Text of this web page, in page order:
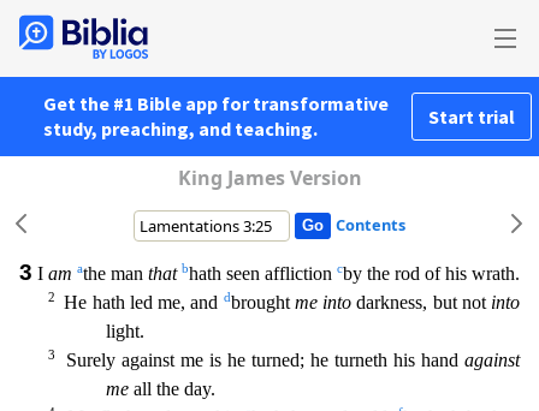
Get the #1 Bible app for transformative
study, preaching, and teaching.
Start trial
King James Version
Contents
3 I am athe man that bhath seen affliction cby the rod of his wrath.
2 He hath led me, and dbrought me into darkness, but not into
light.
3 Surely against me is he turned; he turneth his hand against
me all the day.